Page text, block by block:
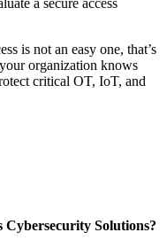
a secure access
is not an easy one, that’s
organization knows
critical OT, IoT, and
Solutions?